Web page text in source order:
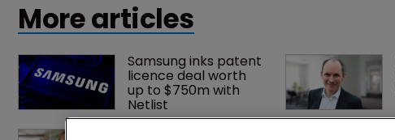
More articles
Samsung inks patent
licence deal worth
up to $750m with
Netlist